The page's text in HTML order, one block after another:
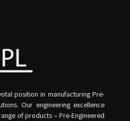
position in manufacturing Pre-
Our engineering excellence
of products – Pre-Engineered